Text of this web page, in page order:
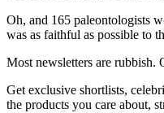
Oh, and 165 paleontologists
was as faithful as possible to
Most newsletters are rubbish.
Get exclusive shortlists,
the products you care about,